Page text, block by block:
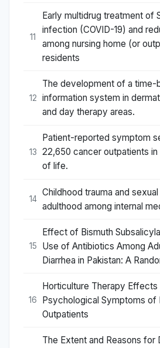
11
Early multidrug treatment of
infection (COVID-19) and
among nursing home (or
residents
12
The development of a time-
information system in
and day therapy areas.
13
Patient-reported symptom
22,650 cancer outpatients
of life.
14
Childhood trauma and
adulthood among internal
15
Effect of Bismuth
Use of Antibiotics Among
Diarrhea in Pakistan: A
16
Horticulture Therapy
Psychological Symptoms of
Outpatients
The Extent and Reasons for